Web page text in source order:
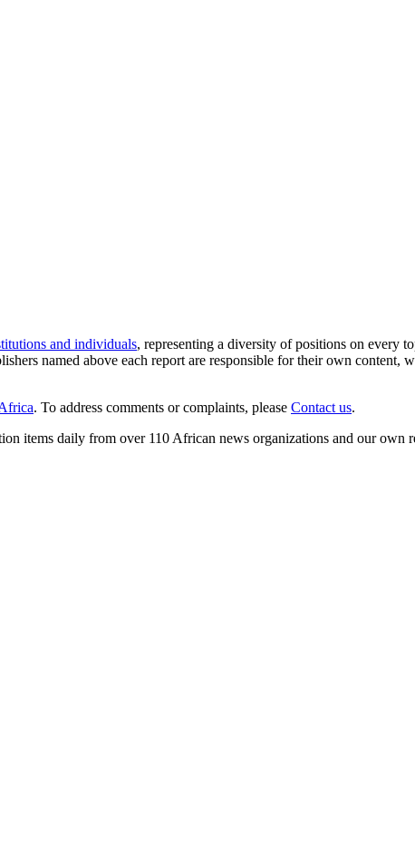
and individuals, representing a diversity of positions on every
named above each report are responsible for their own content,
. To address comments or complaints, please Contact us.
items daily from over 110 African news organizations and our own